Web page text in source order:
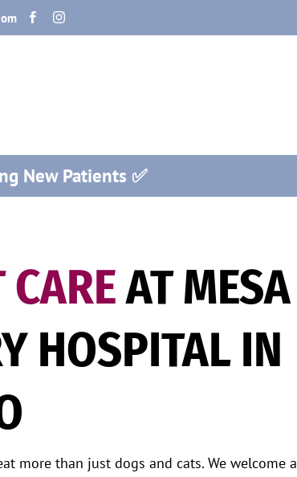
 
New Patients ✅
CAREAT MESA
HOSPITAL IN
more than just dogs and cats. We welcome a